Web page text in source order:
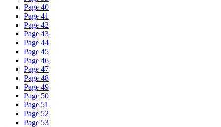
Page 40
Page 41
Page 42
Page 43
Page 44
Page 45
Page 46
Page 47
Page 48
Page 49
Page 50
Page 51
Page 52
Page 53